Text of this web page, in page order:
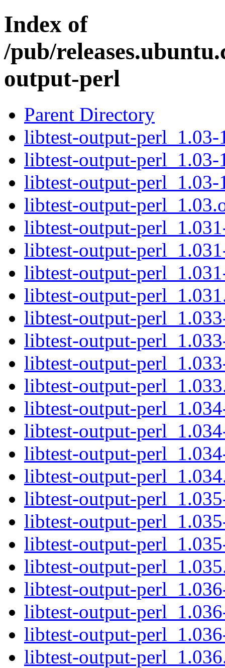
Index of
/pub/
output-perl
Parent Directory
libtest-output-perl_1.03-
libtest-output-perl_1.03-
libtest-output-perl_1.03-
libtest-output-
libtest-output-
libtest-output-
libtest-output-
libtest-output-
libtest-output-
libtest-output-
libtest-output-
libtest-output-
libtest-output-
libtest-output-
libtest-output-
libtest-output-
libtest-output-
libtest-output-
libtest-output-
libtest-output-
libtest-output-
libtest-output-
libtest-output-
libtest-output-